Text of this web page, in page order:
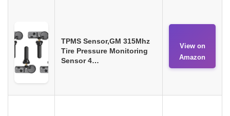
TPMS Sensor,GM 315Mhz
Tire Pressure Monitoring
Sensor 4…
View on
Amazon